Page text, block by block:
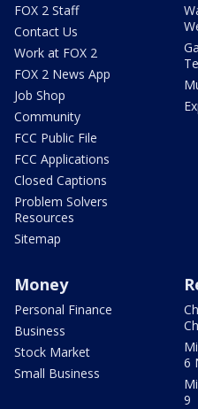
FOX 2 Staff
Contact Us
Work at FOX 2
FOX 2 News App
Job Shop
Community
FCC Public File
FCC Applications
Closed Captions
Problem Solvers
Resources
Sitemap
Money
Personal Finance
Business
Stock Market
Small Business
6
9